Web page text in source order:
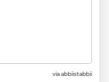
via abbiistabbii